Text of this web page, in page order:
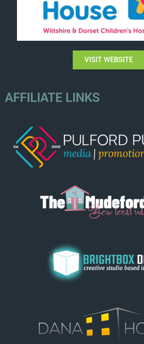
VISIT WEBSITE
AFFILIATE LINKS